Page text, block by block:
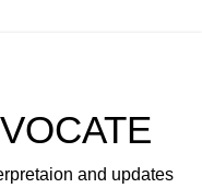
and updates